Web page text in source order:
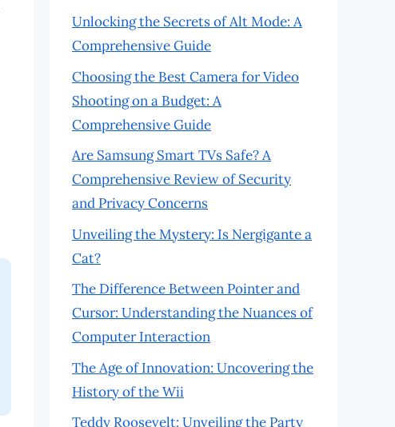
Unlocking the Secrets of Alt Mode: A
Comprehensive Guide
Choosing the Best Camera for Video
Shooting on a Budget: A
Comprehensive Guide
Are Samsung Smart TVs Safe? A
Comprehensive Review of Security
and Privacy Concerns
Unveiling the Mystery: Is Nergigante a
Cat?
The Difference Between Pointer and
Cursor: Understanding the Nuances of
Computer Interaction
The Age of Innovation: Uncovering the
History of the Wii
Teddy Roosevelt: Unveiling the Party